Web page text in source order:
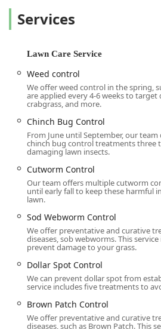
round. This commitment to
encouraging advice offered by
The company’s dual
outdoor pest control means they
solution for a beautiful and safe
to maintaining large-scale
Delaware Valley Turf is dedicated
complete customer satisfaction
area.
Location and Accessibility
Delaware Valley Turf’s physical
Pennsylvania, provides a strategic
range of communities across the
expert services accessible
Montgomery County, and the
including Blue Bell and New Hope,
Address:1864 S Easton Rd,
Planning and Scheduling:
services, and an
ensure all work is properly
Services
Lawn Care Service
Weed control
We offer weed control in the spring,
are applied every 4-6 weeks to target
crabgrass, and more.
Chinch Bug Control
From June until September, our
chinch bug control treatments three
damaging lawn insects.
Cutworm Control
Our team offers multiple cutworm
until early fall to keep these harmful
lawn.
Sod Webworm Control
We offer preventative and curative
diseases, sob webworms. This
prevent damage to your grass.
Dollar Spot Control
We can prevent dollar spot from
service includes five treatments to
Brown Patch Control
We offer preventative and curative
diseases, such as Brown Patch. This